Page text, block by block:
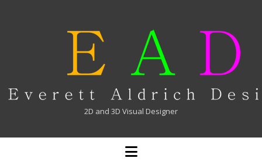
2D and 3D Visual Designer
open
menu